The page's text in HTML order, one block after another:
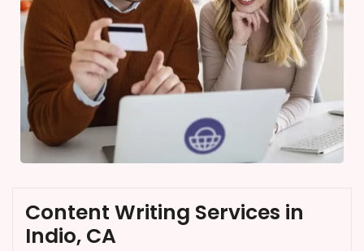
Content Writing Services in
Indio, CA